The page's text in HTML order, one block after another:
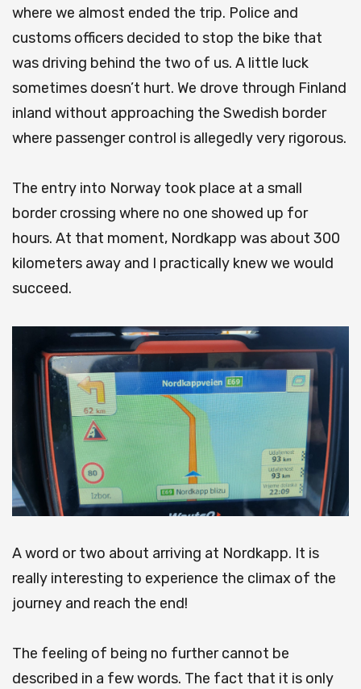
where we almost ended the trip. Police and
customs officers decided to stop the bike that
was driving behind the two of us. A little luck
sometimes doesn’t hurt. We drove through Finland
inland without approaching the Swedish border
where passenger control is allegedly very rigorous.
The entry into Norway took place at a small
border crossing where no one showed up for
hours. At that moment, Nordkapp was about 300
kilometers away and I practically knew we would
succeed.
A word or two about arriving at Nordkapp. It is
really interesting to experience the climax of the
journey and reach the end!
The feeling of being no further cannot be
described in a few words. The fact that it is only